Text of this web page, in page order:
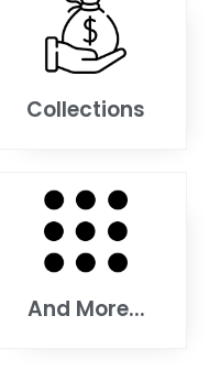
Collections
And More...